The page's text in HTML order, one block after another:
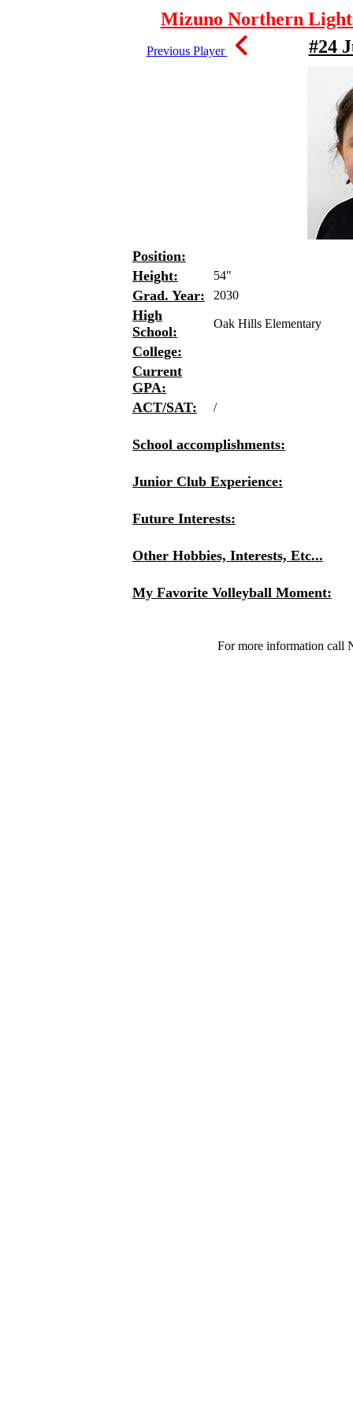
Mizuno Northern
Previous Player #24
Position:
Height:
54"
Grad. Year: 2030
High
School:
Oak Hills Elementary
College:
Current
GPA:
ACT/SAT:
/
School accomplishments:
Junior Club Experience:
Future Interests:
Other Hobbies, Interests, Etc...
My Favorite Volleyball Moment:
For more information call